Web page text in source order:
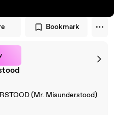
Bookmark
(Mr. Misunderstood)